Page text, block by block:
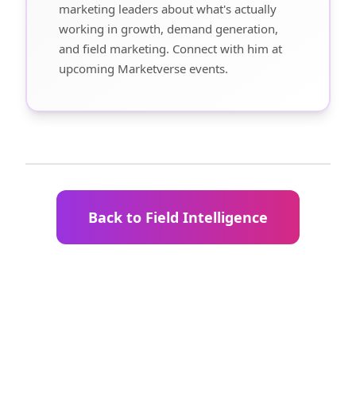
marketing leaders about what's actually
working in growth, demand generation,
and field marketing. Connect with him at
upcoming Marketverse events.
Back to Field Intelligence